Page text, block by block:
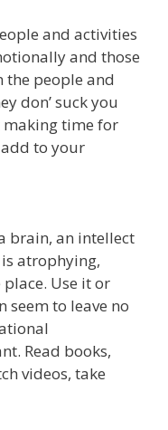
and activities
and those
the people and
don’ suck you
time for
to your
brain, an intellect
atrophying,
place. Use it or
seem to leave no
Read books,
videos, take